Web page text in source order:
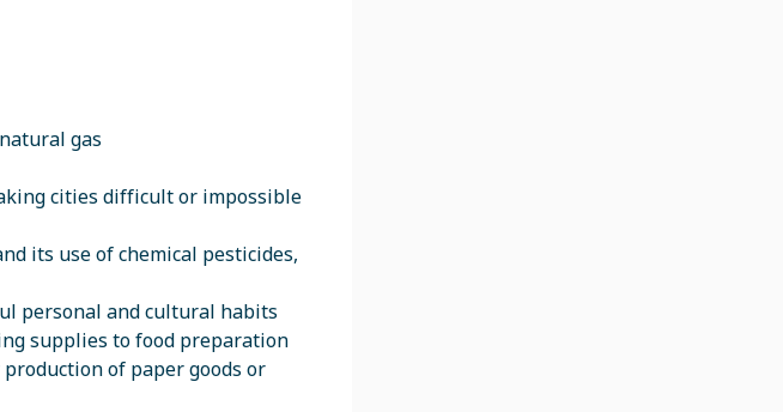
gas
cities difficult or impossible
its use of chemical pesticides,
personal and cultural habits
supplies to food preparation
of paper goods or